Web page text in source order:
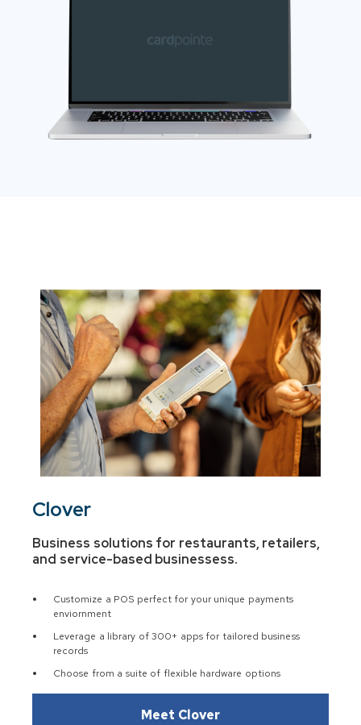
Clover
Business solutions for restaurants, retailers,
and service-based businessess.
Customize a POS perfect for your unique payments
enviornment
Leverage a library of 300+ apps for tailored business
records
Choose from a suite of flexible hardware options
Meet Clover